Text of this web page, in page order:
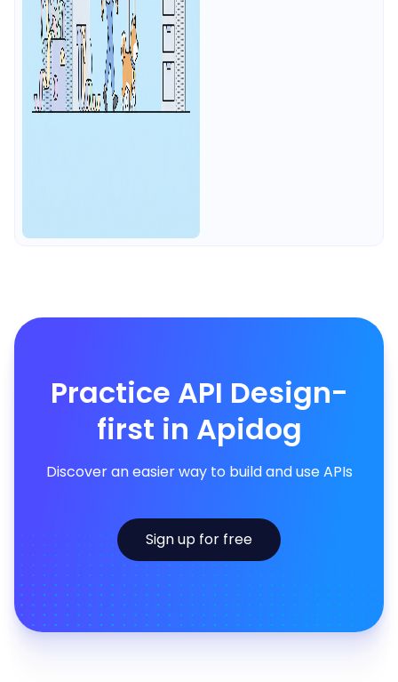
Practice API Design-
first in Apidog
Discover an easier way to build and use APIs
Sign up for free